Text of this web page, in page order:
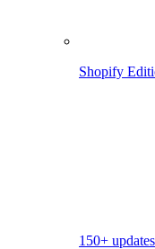
Shopify
150+